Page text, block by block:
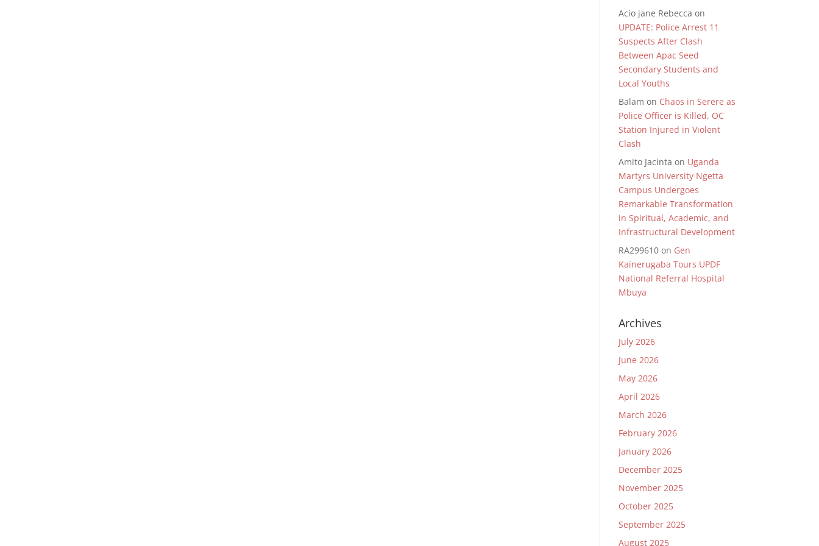
Acio jane Rebecca on
UPDATE: Police Arrest 11
Suspects After Clash
Between Apac Seed
Secondary Students and
Local Youths
Balam on Chaos in Serere as
Police Officer is Killed, OC
Station Injured in Violent
Clash
Amito Jacinta on Uganda
Martyrs University Ngetta
Campus Undergoes
Remarkable Transformation
in Spiritual, Academic, and
Infrastructural Development
RA299610 on Gen
Kainerugaba Tours UPDF
National Referral Hospital
Mbuya
Archives
July 2026
June 2026
May 2026
April 2026
March 2026
February 2026
January 2026
December 2025
November 2025
October 2025
September 2025
August 2025